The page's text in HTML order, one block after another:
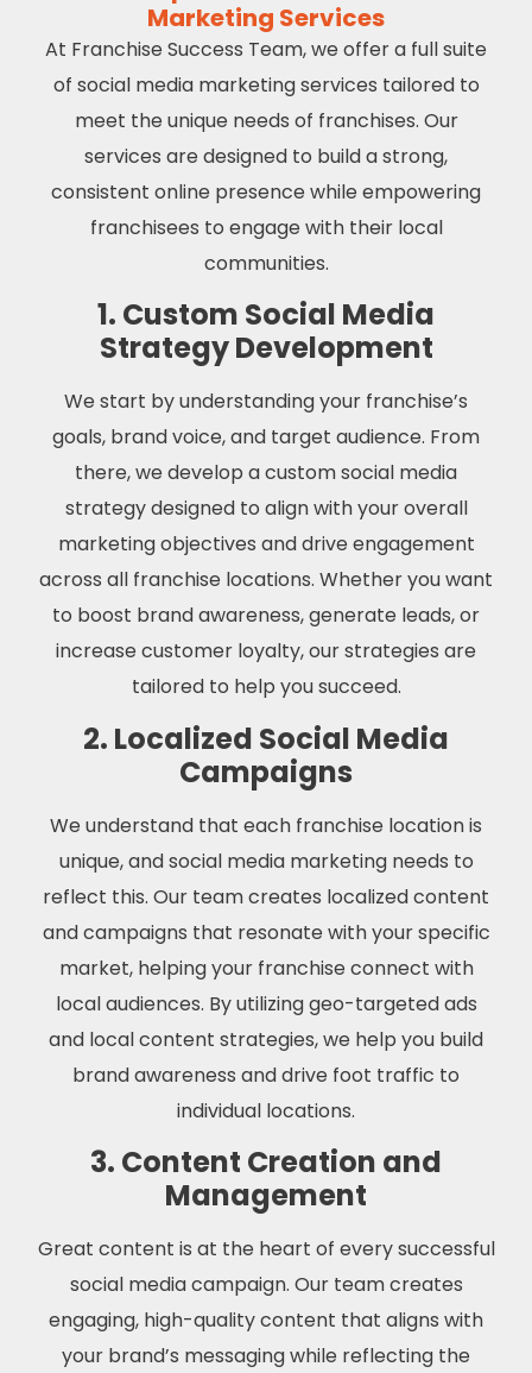
Marketing Services
At Franchise Success Team, we offer a full suite
of social media marketing services tailored to
meet the unique needs of franchises. Our
services are designed to build a strong,
consistent online presence while empowering
franchisees to engage with their local
communities.
1. Custom Social Media
Strategy Development
We start by understanding your franchise’s
goals, brand voice, and target audience. From
there, we develop a custom social media
strategy designed to align with your overall
marketing objectives and drive engagement
across all franchise locations. Whether you want
to boost brand awareness, generate leads, or
increase customer loyalty, our strategies are
tailored to help you succeed.
2. Localized Social Media
Campaigns
We understand that each franchise location is
unique, and social media marketing needs to
reflect this. Our team creates localized content
and campaigns that resonate with your specific
market, helping your franchise connect with
local audiences. By utilizing geo-targeted ads
and local content strategies, we help you build
brand awareness and drive foot traffic to
individual locations.
3. Content Creation and
Management
Great content is at the heart of every successful
social media campaign. Our team creates
engaging, high-quality content that aligns with
your brand’s messaging while reflecting the